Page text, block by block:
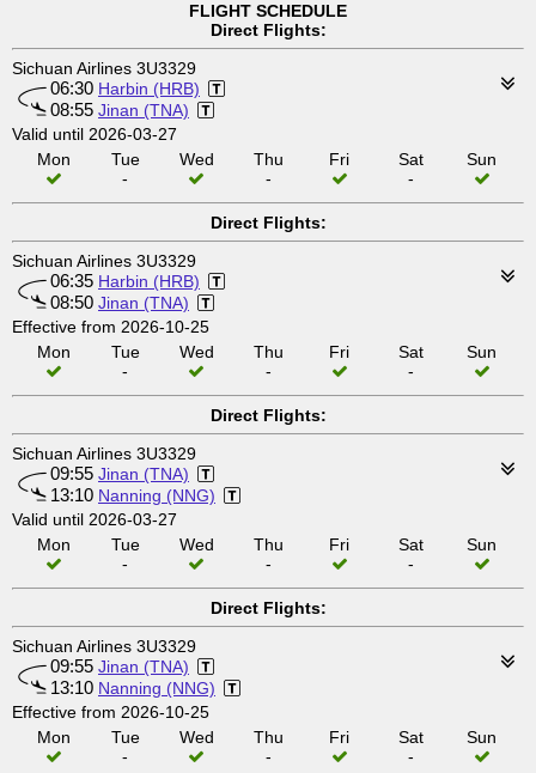
FLIGHT SCHEDULE
Direct Flights:
Sichuan Airlines 3U3329
06:30 Harbin (HRB)
08:55 Jinan (TNA)
Valid until 2026-03-27
Mon
Tue
-
Wed
Thu
-
Fri
Sat
-
Sun
Direct Flights:
Sichuan Airlines 3U3329
06:35 Harbin (HRB)
08:50 Jinan (TNA)
Effective from 2026-10-25
Mon
Tue
-
Wed
Thu
-
Fri
Sat
-
Sun
Direct Flights:
Sichuan Airlines 3U3329
09:55 Jinan (TNA)
13:10 Nanning (NNG)
Valid until 2026-03-27
Mon
Tue
-
Wed
Thu
-
Fri
Sat
-
Sun
Direct Flights:
Sichuan Airlines 3U3329
09:55 Jinan (TNA)
13:10 Nanning (NNG)
Effective from 2026-10-25
Mon
Tue
-
Wed
Thu
-
Fri
Sat
-
Sun